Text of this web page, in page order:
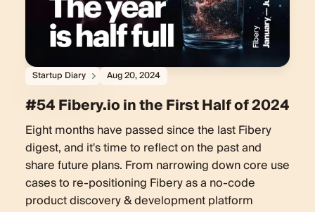
Startup Diary Aug 20, 2024
#54 Fibery.io in the First Half of 2024
Eight months have passed since the last Fibery
digest, and it's time to reflect on the past and
share future plans. From narrowing down core use
cases to re-positioning Fibery as a no-code
product discovery & development platform